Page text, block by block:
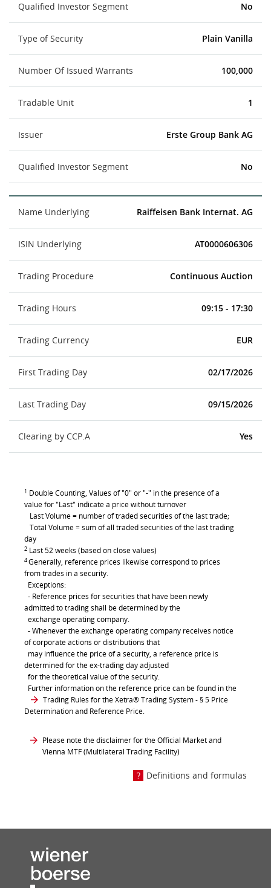
Qualified Investor Segment No
Type of Security Plain Vanilla
Number Of Issued Warrants 100,000
Tradable Unit 1
Issuer Erste Group Bank AG
Qualified Investor Segment No
Name Underlying Raiffeisen Bank Internat. AG
ISIN Underlying AT0000606306
Trading Procedure Continuous Auction
Trading Hours 09:15 - 17:30
Trading Currency EUR
First Trading Day 02/17/2026
Last Trading Day 09/15/2026
Clearing by CCP.A Yes
1 Double Counting, Values of "0" or "-" in the presence of a
value for "Last" indicate a price without turnover
Last Volume = number of traded securities of the last trade;
Total Volume = sum of all traded securities of the last trading
day
2 Last 52 weeks (based on close values)
4Generally, reference prices likewise correspond to prices
from trades in a security.
Exceptions:
- Reference prices for securities that have been newly
admitted to trading shall be determined by the
exchange operating company.
- Whenever the exchange operating company receives notice
of corporate actions or distributions that
may influence the price of a security, a reference price is
determined for the ex-trading day adjusted
for the theoretical value of the security.
Further information on the reference price can be found in the
Trading Rules for the Xetra® Trading System- § 5 Price
Determination and Reference Price.
Please note the disclaimer for the Official Market and
Vienna MTF (Multilateral Trading Facility)
Definitions and formulas